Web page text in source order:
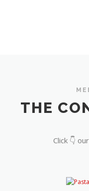
THE
Click 👇